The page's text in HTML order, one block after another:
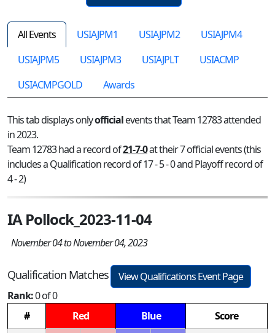
All Events USIAJPM1 USIAJPM2
USIAJPM4
USIAJPM5
USIAJPM3 USIAJPLT
USIACMP
USIACMPGOLD
Awards
This tab displays onlyofficialevents that Team 12783 attended
in 2023.
Team 12783 had a record of21-7-0at their 7 official events (this
includes a Qualification record of 17 - 5 - 0 and Playoff record of
4 - 2)
IA Pollock_2023-11-04
November 04 to November 04, 2023
Qualification Matches
View Qualifications Event Page
Rank:0 of 0
#
Red Blue
Score